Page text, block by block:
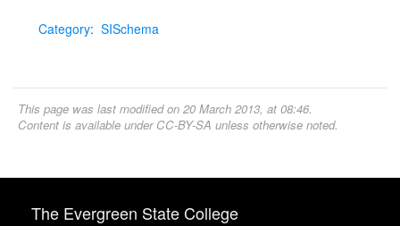
Category: SISchema
This page was last modified on 20 March 2013, at 08:46.
Content is available under CC-BY-SA unless otherwise noted.
The Evergreen State College